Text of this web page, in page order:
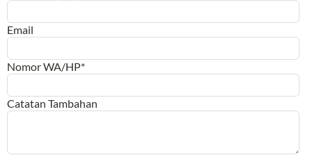
Email
Nomor WA/HP*
Catatan Tambahan